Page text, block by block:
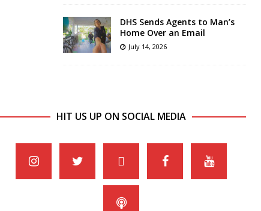
DHS Sends Agents to Man’s
Home Over an Email
July 14, 2026
HIT US UP ON SOCIAL MEDIA